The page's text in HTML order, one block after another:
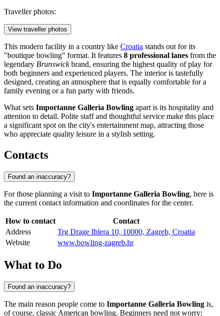
Traveller photos:
View traveller photos
This modern facility in a country like Croatia stands out for its
"boutique bowling" format. It features 8 professional lanes from the
legendary Brunswickbrand, ensuring the highest quality of play for
both beginners and experienced players. The interior is tastefully
designed, creating an atmosphere that is equally comfortable for a
family evening or a fun party with friends.
What sets Importanne Galleria Bowling apart is its hospitality and
attention to detail. Polite staff and thoughtful service make this place
a significant spot on the city's entertainment map, attracting those
who appreciate quality leisure in a stylish setting.
Contacts
Found an inaccuracy?
For those planning a visit to Importanne Galleria Bowling, here is
the current contact information and coordinates for the center.
How to contact
Contact
Address
Trg Drage Iblera 10, 10000, Zagreb, Croatia
Website
www.bowling-zagreb.hr
What to Do
Found an inaccuracy?
The main reason people come to Importanne Galleria Bowling is,
of course, classic American bowling. Beginners need not worry: